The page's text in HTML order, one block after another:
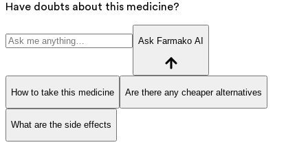
Have doubts about this medicine?
Ask Farmako AI
How to take this medicine Are there any cheaper alternatives
What are the side effects